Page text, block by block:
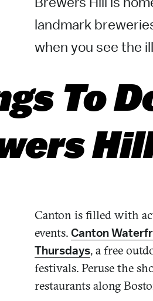
landmark
when you see the
To
Canton is filled with
events. Canton
Thursdays, a free
festivals. Peruse the
restaurants along